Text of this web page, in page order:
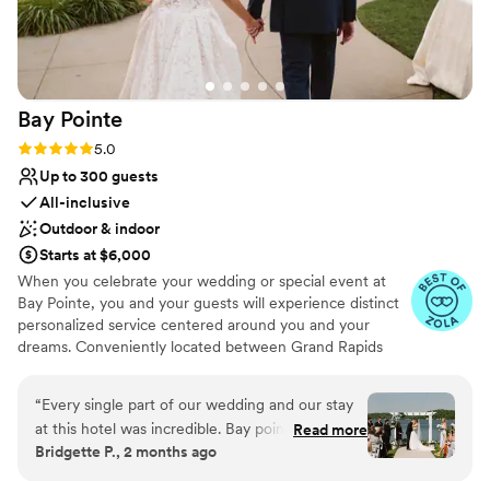
Bay Pointe
Rating: 5.0 (36 reviews)
5.0
Up to 300 guests
All-inclusive
Outdoor & indoor
Starts at $6,000
When you celebrate your wedding or special event at
Bay Pointe, you and your guests will experience distinct
personalized service centered around you and your
dreams. Conveniently located between Grand Rapids
overlooks the islands of Gun Lake and offers a variety of
unique onsite event venues. The Lakefront Pavilion,
BoatHouse Villa and the all new Bay Pointe Woods, are
each exceptionally designed and comfortable event
“Every single part of our wedding and our stay
at this hotel was incredible. Bay pointe inn staff
pays great attention to detail, and even had a
Read more
Bridgette P., 2 months ago